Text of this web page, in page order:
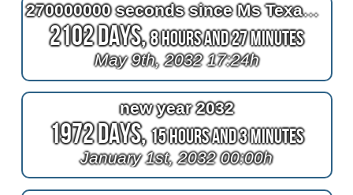
270000000 seconds since Ms Texas won the Ms Senior America Pageant in Atlantic City NJ
2102 Days,8 Hours and 27 Minutes
May 9th, 2032 17:24h
new year 2032
1972 Days,15 Hours and 3 Minutes
January 1st, 2032 00:00h